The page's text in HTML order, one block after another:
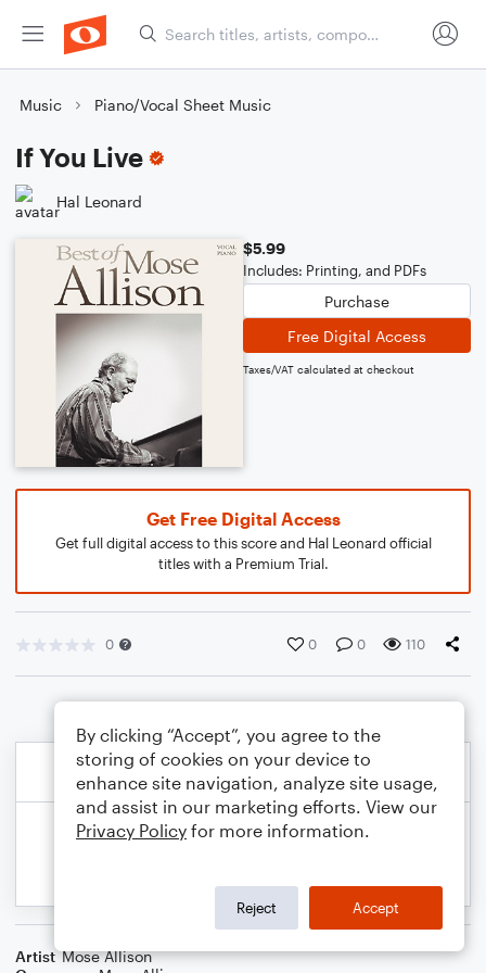
Music Piano/Vocal Sheet Music
If You Live
Hal Leonard
$5.99
Includes: Printing, and PDFs
Purchase
Free Digital Access
Taxes/VAT calculated at checkout
Get Free Digital Access
Get full digital access to this score and Hal Leonard official
titles with a Premium Trial.
0 0 0 110
Artist Mose Allison
By clicking “Accept”, you agree to the
storing of cookies on your device to
enhance site navigation, analyze site usage,
and assist in our marketing efforts. View our
Privacy Policy for more information.
Reject Accept